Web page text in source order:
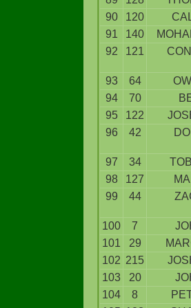
90
120
91
140
92
121
93 64
94
70
95
122
96
42
97 34
98
127
99
44
100 7
101
29
102 215
103
20
104
8